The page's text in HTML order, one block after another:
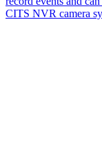
CITS NVR camera